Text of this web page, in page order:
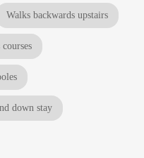
Walks backwards upstairs
down stay